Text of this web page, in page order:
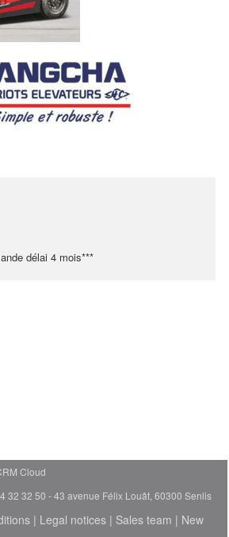
délai 4 mois***
Cloud
32 32 50 - 43 avenue Félix Louât, 60300 Senlis
| Legal notices| Sales team | New